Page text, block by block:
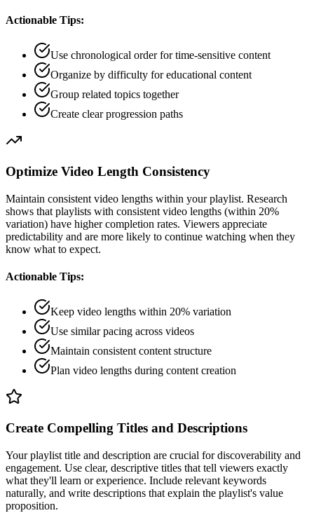
Actionable Tips:
Use chronological order for time-sensitive content
Organize by difficulty for educational content
Group related topics together
Create clear progression paths
Optimize Video Length Consistency
Maintain consistent video lengths within your playlist. Research
shows that playlists with consistent video lengths (within 20%
variation) have higher completion rates. Viewers appreciate
predictability and are more likely to continue watching when they
know what to expect.
Actionable Tips:
Keep video lengths within 20% variation
Use similar pacing across videos
Maintain consistent content structure
Plan video lengths during content creation
Create Compelling Titles and Descriptions
Your playlist title and description are crucial for discoverability and
engagement. Use clear, descriptive titles that tell viewers exactly
what they'll learn or experience. Include relevant keywords
naturally, and write descriptions that explain the playlist's value
proposition.